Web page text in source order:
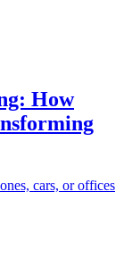
How
cars, or offices